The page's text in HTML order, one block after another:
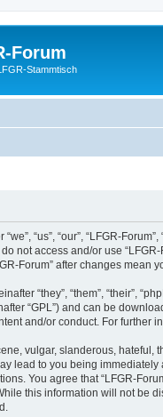
Forum
Stammtisch
“we”, “us”, “our”, “LFGR-
not access and/or use
Forum” after changes
“they”, “them”, “their”,
“GPL”) and can be
and/or conduct. For further
vulgar, slanderous, hateful,
lead to you being
You agree that “LFGR-
this information will not be